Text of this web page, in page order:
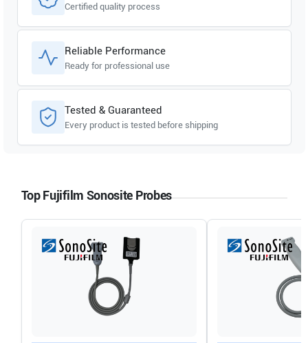
Certified quality process
Reliable Performance
Ready for professional use
Tested & Guaranteed
Every product is tested before shipping
Top Fujifilm Sonosite Probes